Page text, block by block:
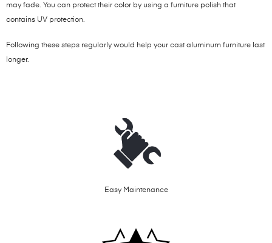
may fade. You can protect their color by using a furniture polish that
contains UV protection.
Following these steps regularly would help your cast aluminum furniture last
longer.
Easy Maintenance